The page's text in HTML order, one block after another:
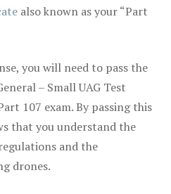
also known as your “Part
you will need to pass the
– Small UAG Test
107 exam. By passing this
that you understand the
and the
drones.